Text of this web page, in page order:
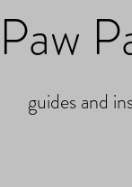
Paw
guides and